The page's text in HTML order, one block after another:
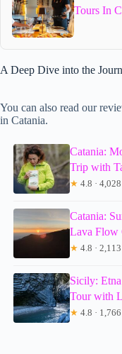
Tours In
A Deep Dive into the
You can also read our
in Catania.
Catania:
Trip with
★ 4.8 ·
Catania:
Lava Flow
★ 4.8 ·
Sicily:
Tour with
★ 4.8 ·